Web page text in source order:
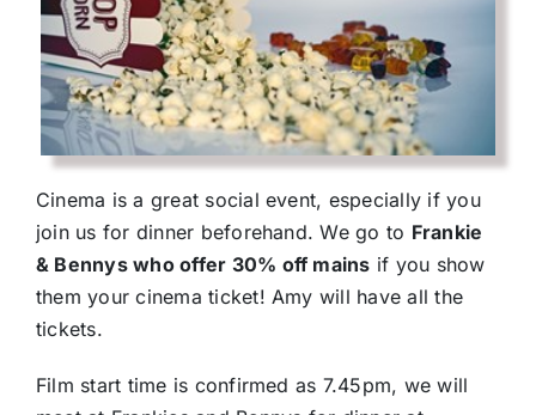
Cinema is a great social event, especially if you
join us for dinner beforehand. We go to Frankie
& Bennys who offer 30% off mains if you show
them your cinema ticket! Amy will have all the
tickets.
Film start time is confirmed as 7.45pm, we will